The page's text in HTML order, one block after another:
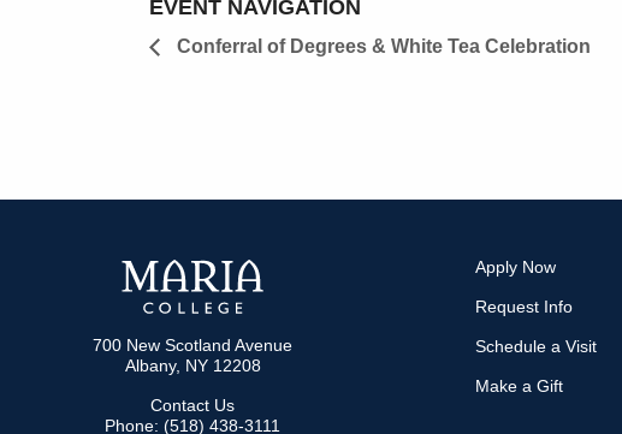
EVENT NAVIGATION
Conferral of Degrees & White Tea Celebration
700 New Scotland Avenue
Albany, NY 12208
Contact Us
Phone: (518) 438-3111
Apply Now
Request Info
Schedule a Visit
Make a Gift